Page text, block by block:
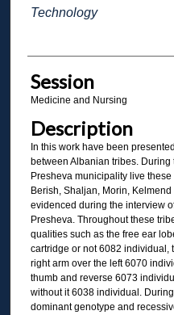
Technology
Session
Medicine and Nursing
Description
In this work have been
between Albanian tribes.
Presheva municipality live
Berish, Shaljan, Morin,
evidenced during the interview
Presheva. Throughout these
qualities such as the free ear
cartridge or not 6082 individual,
right arm over the left 6070
thumb and reverse 6073
without it 6038 individual.
dominant genotype and